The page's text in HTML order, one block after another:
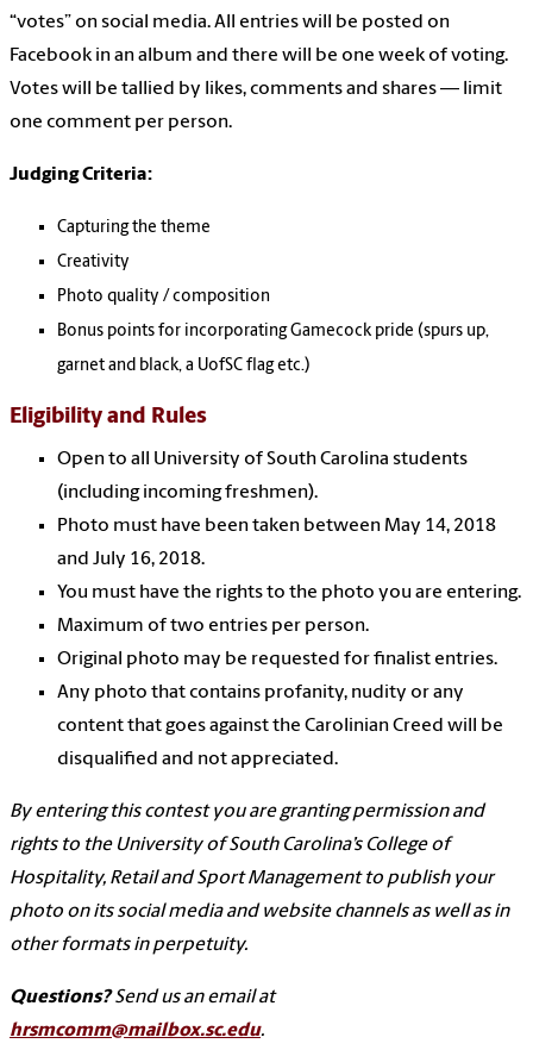
“votes” on social media. All entries will be posted on
Facebook in an album and there will be one week of voting.
Votes will be tallied by likes, comments and shares — limit
one comment per person.
Judging Criteria:
Capturing the theme
Creativity
Photo quality / composition
Bonus points for incorporating Gamecock pride (spurs up,
garnet and black, a UofSC flag etc.)
Eligibility and Rules
Open to all University of South Carolina students
(including incoming freshmen).
Photo must have been taken between May 14, 2018
and July 16, 2018.
You must have the rights to the photo you are entering.
Maximum of two entries per person.
Original photo may be requested for finalist entries.
Any photo that contains profanity, nudity or any
content that goes against the Carolinian Creed will be
disqualified and not appreciated.
By entering this contest you are granting permission and
rights to the University of South Carolina’s College of
Hospitality, Retail and Sport Management to publish your
photo on its social media and website channels as well as in
other formats in perpetuity.
Questions?Send us an email at
hrsmcomm@mailbox.sc.edu.